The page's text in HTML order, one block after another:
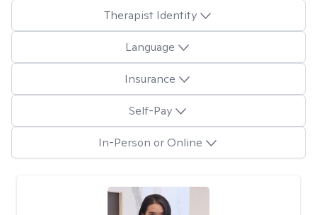
Therapist Identity
Language
Insurance
Self-Pay
In-Person or Online